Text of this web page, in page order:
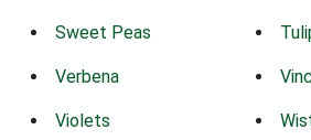
Sweet Peas
Verbena
Violets